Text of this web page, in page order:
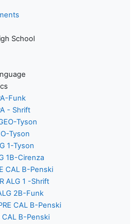
School
Funk
- Shrift
Tyson
Tyson
1-Tyson
1B-Cirenza
CAL B-Penski
ALG 1 -Shrift
2B-Funk
CAL B-Penski
CAL B-Penski